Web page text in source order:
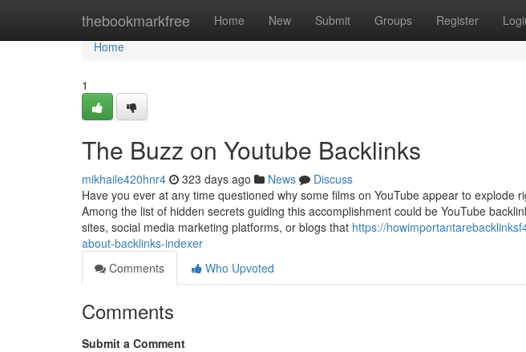
thebookmarkfree Home New Submit Groups Register
Home
Home
1
The Buzz on Youtube Backlinks
mikhaile420hnr4 323 days ago News
Discuss
Have you ever at any time questioned why some films on YouTube appear to explode
Among the list of hidden secrets guiding this accomplishment could be YouTube
sites, social media marketing platforms, or blogs that https://
about-backlinks-indexer
Comments
Who Upvoted
Comments
Submit a Comment